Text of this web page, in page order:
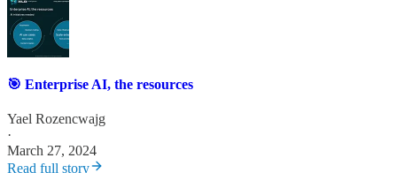
🎯 Enterprise AI, the resources
Yael Rozencwajg
·
March 27, 2024
Read full story